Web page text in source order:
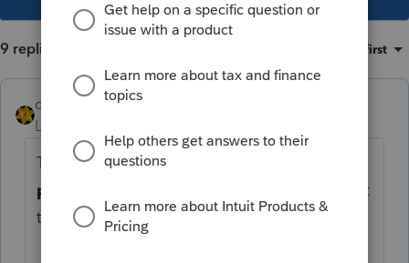
9 replies Oldest first
dkh
Level 15
Try doing a Google search
proprietorship
see what information is out
there that will help you decide